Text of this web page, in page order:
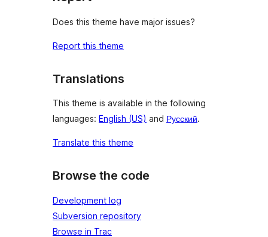
Does this theme have major issues?
Report this theme
Translations
This theme is available in the following
languages: English (US) and Русский.
Translate this theme
Browse the code
Development log
Subversion repository
Browse in Trac